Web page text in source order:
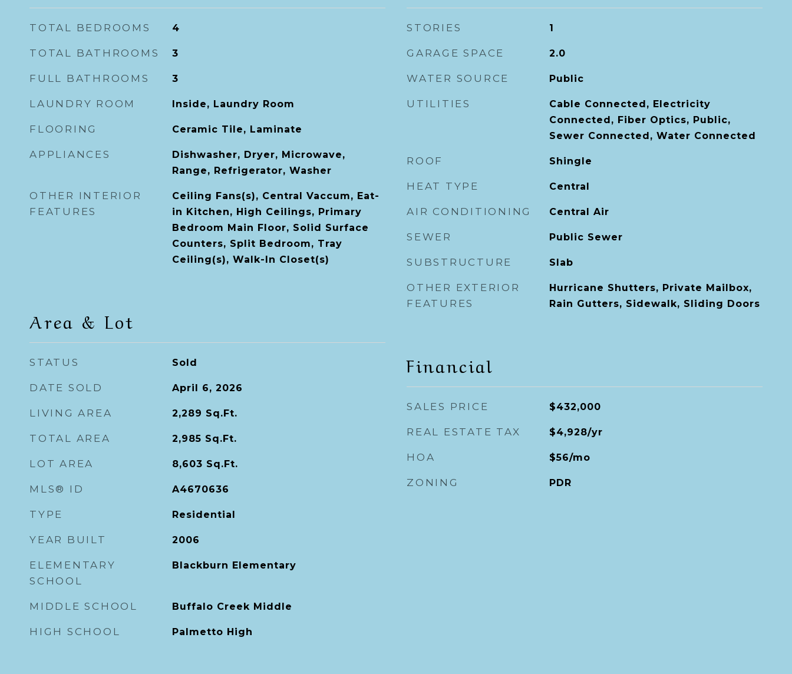
TOTAL BEDROOMS 4
TOTAL BATHROOMS 3
FULL BATHROOMS 3
LAUNDRY ROOM Inside, Laundry Room
FLOORING Ceramic Tile, Laminate
APPLIANCES
Dishwasher, Dryer, Microwave,
Range, Refrigerator, Washer
OTHER INTERIOR
FEATURES
Ceiling Fans(s), Central Vaccum, Eat-
in Kitchen, High Ceilings, Primary
Bedroom Main Floor, Solid Surface
Counters, Split Bedroom, Tray
Ceiling(s), Walk-In Closet(s)
Area & Lot
STATUS Sold
DATE SOLD April 6, 2026
LIVING AREA 2,289 Sq.Ft.
TOTAL AREA 2,985 Sq.Ft.
LOT AREA 8,603 Sq.Ft.
MLS® ID A4670636
TYPE Residential
YEAR BUILT 2006
ELEMENTARY
SCHOOL
Blackburn Elementary
MIDDLE SCHOOL Buffalo Creek Middle
HIGH SCHOOL Palmetto High
STORIES 1
GARAGE SPACE 2.0
WATER SOURCE Public
UTILITIES
Cable Connected, Electricity
Connected, Fiber Optics, Public,
Sewer Connected, Water Connected
ROOF Shingle
HEAT TYPE Central
AIR CONDITIONING Central Air
SEWER Public Sewer
SUBSTRUCTURE Slab
OTHER EXTERIOR
FEATURES
Hurricane Shutters, Private Mailbox,
Rain Gutters, Sidewalk, Sliding Doors
Financial
SALES PRICE $432,000
REAL ESTATE TAX $4,928/yr
HOA $56/mo
ZONING PDR